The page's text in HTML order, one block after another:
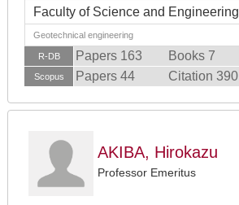
Faculty of Science and Engineering
Geotechnical engineering
R-DB Papers 163 Books 7
Scopus Papers 44 Citation 390
AKIBA, Hirokazu
Professor Emeritus